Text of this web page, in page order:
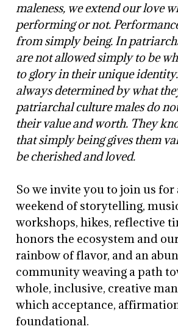
maleness, we extend our love
performing or not.
from simply being. In
are not allowed simply to be
to glory in their unique
always determined by what
patriarchal culture males do
their value and worth. They
that simply being gives them
be cherished and loved.
So we invite you to join us for
weekend of storytelling,
workshops, hikes, reflective
honors the ecosystem and
rainbow of flavor, and an
community weaving a path
whole, inclusive, creative
which acceptance,
foundational.